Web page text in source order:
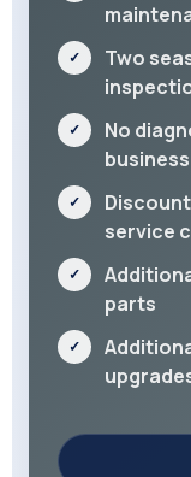
Two
No
service
parts